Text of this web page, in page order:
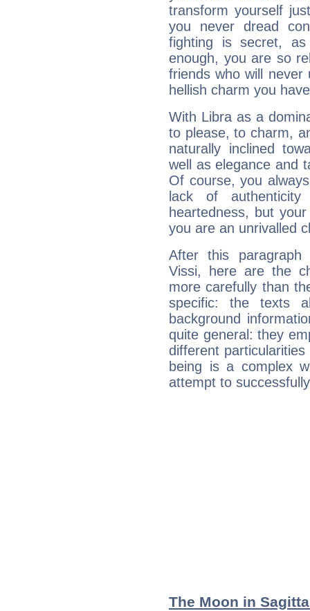
transform yourself
you never dread
fighting is secret,
enough, you are so
friends who will
hellish charm you
With Libra as a
to please, to charm,
naturally inclined
well as elegance and
Of course, you
lack of
heartedness, but
you are an unrivalled
After this paragraph
Vissi, here are the
more carefully than
specific: the texts
background
quite general: they
different
being is a complex
attempt to
The Moon in